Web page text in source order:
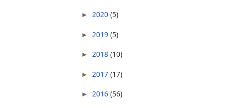
► 2020 (5)
► 2019 (5)
► 2018 (10)
► 2017 (17)
► 2016 (56)